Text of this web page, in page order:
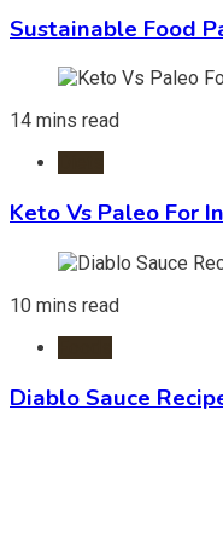
Sustainable Food
14 mins read
Keto Vs Paleo For
10 mins read
Diablo Sauce